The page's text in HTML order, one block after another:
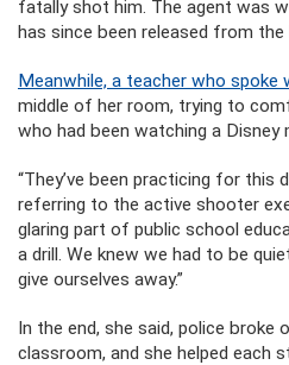
fatally shot him. The agent was
has since been released from the
Meanwhile, a teacher who spoke
middle of her room, trying to
who had been watching a
“They’ve been practicing for this
referring to the active shooter
glaring part of public school
a drill. We knew we had to be
give ourselves away.”
In the end, she said, police
classroom, and she helped each